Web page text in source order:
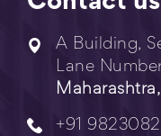
A Building,
Lane
+91